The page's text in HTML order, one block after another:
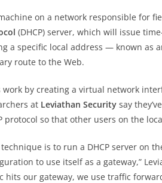
on a network responsible for
(DHCP) server, which will issue
a specific local address — known as
route to the Web.
work by creating a virtual network
at Leviathan Security say
protocol so that other users on the
technique is to run a DHCP server on
to use itself as a gateway,”
hits our gateway, we use traffic